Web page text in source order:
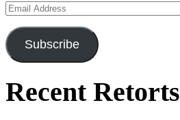
Email
Address
Subscribe
Recent Retorts